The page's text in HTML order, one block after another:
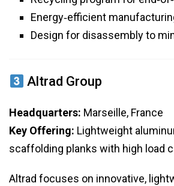
Energy‑efficient
Design for disassembly to
Altrad Group
Headquarters: Marseille, France
Key Offering: Lightweight
scaffolding planks with high load
Altrad focuses on innovative,